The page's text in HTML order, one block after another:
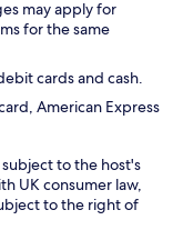
may apply for
for the same
cards and cash.
American Express
to the host's
UK consumer law,
to the right of